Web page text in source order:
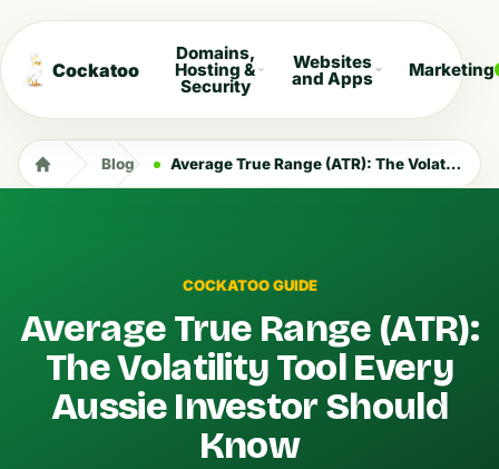
Cockatoo
Domains,
Hosting &
Security
Websites
and Apps Marketing
Blog Average True Range (ATR): The Volatility Tool Every Aussie Investor Should Know
COCKATOO GUIDE
Average True Range (ATR):
The Volatility Tool Every
Aussie Investor Should
Know